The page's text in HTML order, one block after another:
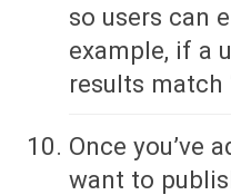
so users can
example, if a
results match
Once you’ve
want to